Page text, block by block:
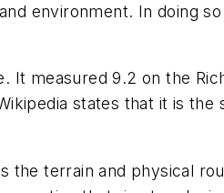
environment. In doing
It measured 9.2 on the
states that it is the
the terrain and physical